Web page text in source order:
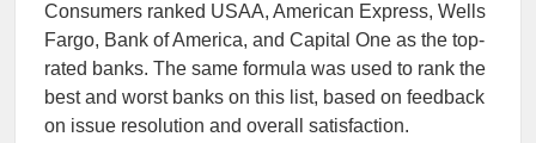
Consumers ranked USAA, American Express, Wells
Fargo, Bank of America, and Capital One as the top-
rated banks. The same formula was used to rank the
best and worst banks on this list, based on feedback
on issue resolution and overall satisfaction.